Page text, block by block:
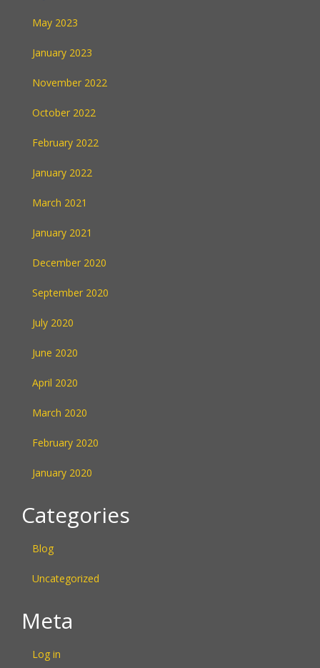
May 2023
January 2023
November 2022
October 2022
February 2022
January 2022
March 2021
January 2021
December 2020
September 2020
July 2020
June 2020
April 2020
March 2020
February 2020
January 2020
Categories
Blog
Uncategorized
Meta
Log in